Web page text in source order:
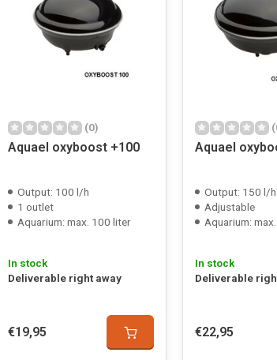
(0)
Aquael oxyboost +100
Output: 100 l/h
1 outlet
Aquarium: max. 100 liter
In stock
Deliverable right away
€19,95
Aquael
Output: 150 l/h
Adjustable
Aquarium:
In stock
Deliverable
€22,95